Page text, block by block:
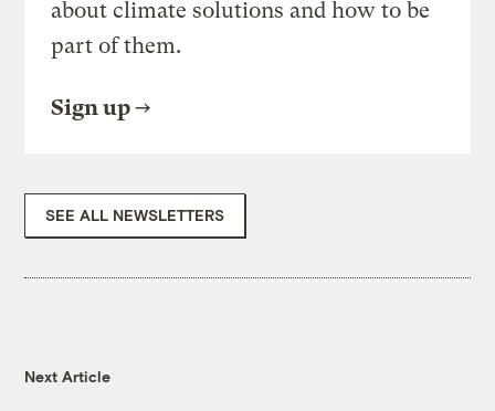
about climate solutions and how to be
part of them.
Sign up
SEE ALL NEWSLETTERS
Next Article